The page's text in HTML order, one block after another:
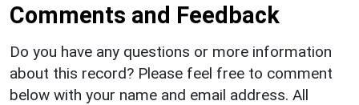
Comments and Feedback
Do you have any questions or more information
about this record? Please feel free to comment
below with your name and email address. All